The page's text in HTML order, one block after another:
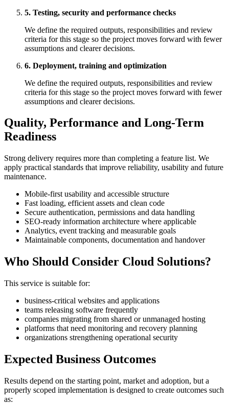
5. Testing, security and performance checks
We define the required outputs, responsibilities and review
criteria for this stage so the project moves forward with fewer
assumptions and clearer decisions.
6. Deployment, training and optimization
We define the required outputs, responsibilities and review
criteria for this stage so the project moves forward with fewer
assumptions and clearer decisions.
Quality, Performance and Long-Term
Readiness
Strong delivery requires more than completing a feature list. We
apply practical standards that improve reliability, usability and future
maintenance.
Mobile-first usability and accessible structure
Fast loading, efficient assets and clean code
Secure authentication, permissions and data handling
SEO-ready information architecture where applicable
Analytics, event tracking and measurable goals
Maintainable components, documentation and handover
Who Should Consider Cloud Solutions?
This service is suitable for:
business-critical websites and applications
teams releasing software frequently
companies migrating from shared or unmanaged hosting
platforms that need monitoring and recovery planning
organizations strengthening operational security
Expected Business Outcomes
Results depend on the starting point, market and adoption, but a
properly scoped implementation is designed to create outcomes such
as: